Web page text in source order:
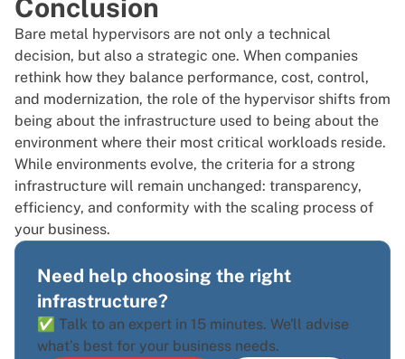
Conclusion
Bare metal hypervisors are not only a technical
decision, but also a strategic one. When companies
rethink how they balance performance, cost, control,
and modernization, the role of the hypervisor shifts from
being about the infrastructure used to being about the
environment where their most critical workloads reside.
While environments evolve, the criteria for a strong
infrastructure will remain unchanged: transparency,
efficiency, and conformity with the scaling process of
your business.
Need help choosing the right
infrastructure?
✅ Talk to an expert in 15 minutes. We'll advise
what’s best for your business needs.